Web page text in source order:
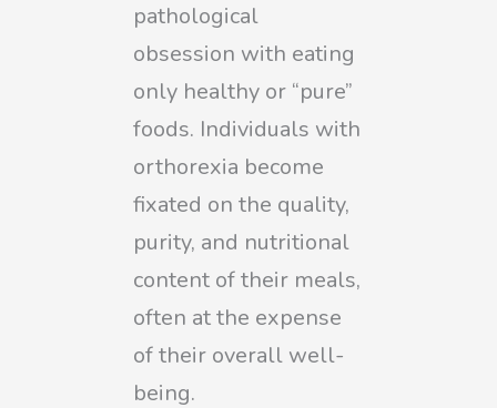
pathological
obsession with eating
only healthy or “pure”
foods. Individuals with
orthorexia become
fixated on the quality,
purity, and nutritional
content of their meals,
often at the expense
of their overall well-
being.